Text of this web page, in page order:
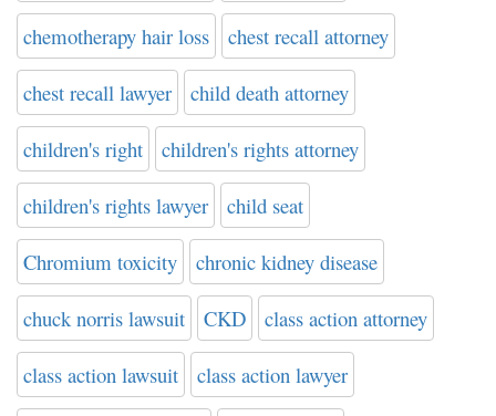
chemotherapy hair loss chest recall attorney
chest recall lawyer child death attorney
children's right children's rights attorney
children's rights lawyer child seat
Chromium toxicity chronic kidney disease
chuck norris lawsuit CKD class action attorney
class action lawsuit class action lawyer